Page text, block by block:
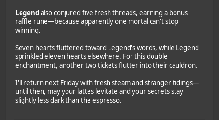
Legendalso conjured five fresh threads, earning a bonus
raffle rune—because apparently one mortal can't stop
winning.
Seven hearts fluttered toward Legend's words, while Legend
sprinkled eleven hearts elsewhere. For this double
enchantment, another two tickets flutter into their cauldron.
I'll return next Friday with fresh steam and stranger tidings—
until then, may your lattes levitate and your secrets stay
slightly less dark than the espresso.